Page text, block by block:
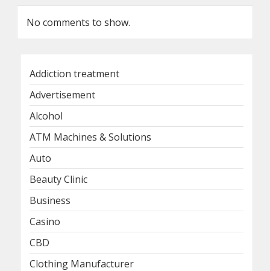
No comments to show.
Addiction treatment
Advertisement
Alcohol
ATM Machines & Solutions
Auto
Beauty Clinic
Business
Casino
CBD
Clothing Manufacturer